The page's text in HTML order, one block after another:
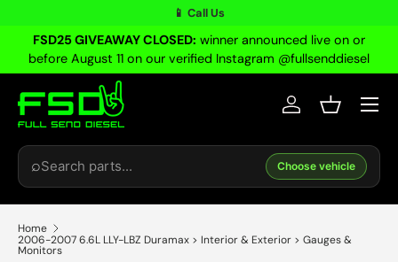
Skip to content
📱 Call Us
FSD25 GIVEAWAY CLOSED: winner announced live on or
before August 11 on our verified Instagram @fullsenddiesel
⌕ Choose vehicle
Log inBasket
Menu
Home
2006-2007 6.6L LLY-LBZ Duramax > Interior & Exterior > Gauges &
Monitors